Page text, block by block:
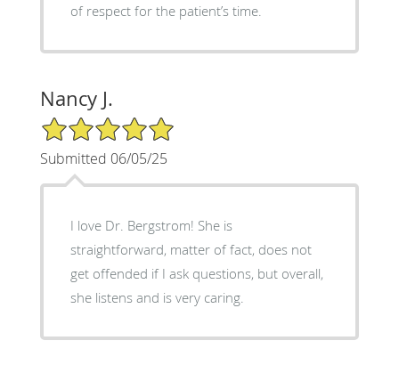
of respect for the patient’s time.
Nancy J.
5/5 Star Rating
Submitted 06/05/25
I love Dr. Bergstrom! She is
straightforward, matter of fact, does not
get offended if I ask questions, but overall,
she listens and is very caring.